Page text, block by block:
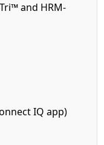
and HRM-
IQ app)